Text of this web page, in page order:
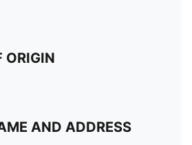
ORIGIN
AND ADDRESS